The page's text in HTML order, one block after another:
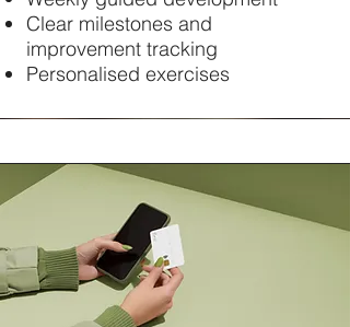
Clear milestones and
improvement tracking
Personalised exercises